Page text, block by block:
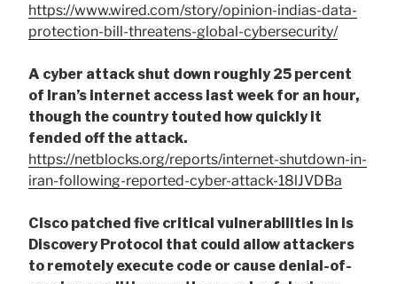
https://www.wired.com/story/opinion-indias-data-
protection-bill-threatens-global-cybersecurity/
A cyber attack shut down roughly 25 percent
of Iran’s internet access last week for an hour,
though the country touted how quickly it
fended off the attack.
https://netblocks.org/reports/internet-shutdown-in-
iran-following-reported-cyber-attack-18lJVDBa
Cisco patched five critical vulnerabilities in is
Discovery Protocol that could allow attackers
to remotely execute code or cause denial-of-